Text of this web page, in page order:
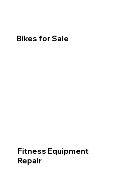
Bikes for Sale
Fitness Equipment
Repair